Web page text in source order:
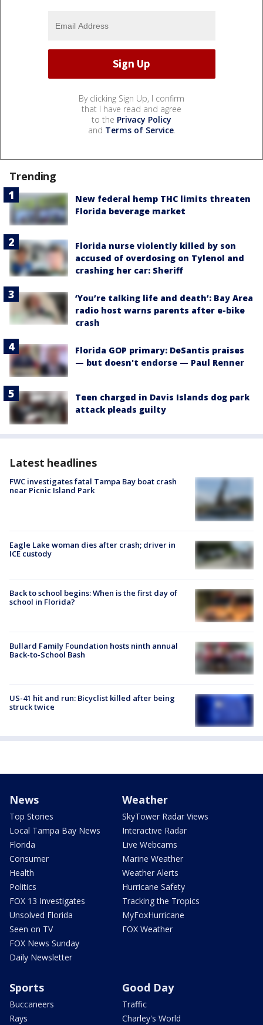
By clicking Sign Up, I confirm
that I have read and agree
to the Privacy Policy
and Terms of Service.
Trending
New federal hemp THC limits threaten
Florida beverage market
Florida nurse violently killed by son
accused of overdosing on Tylenol and
crashing her car: Sheriff
‘You’re talking life and death’: Bay Area
radio host warns parents after e-bike
crash
Florida GOP primary: DeSantis praises
— but doesn't endorse — Paul Renner
Teen charged in Davis Islands dog park
attack pleads guilty
Latest headlines
FWC investigates fatal Tampa Bay boat crash
near Picnic Island Park
Eagle Lake woman dies after crash; driver in
ICE custody
Back to school begins: When is the first day of
school in Florida?
Bullard Family Foundation hosts ninth annual
Back-to-School Bash
US-41 hit and run: Bicyclist killed after being
struck twice
News
Top Stories
Local Tampa Bay News
Florida
Consumer
Health
Politics
FOX 13 Investigates
Unsolved Florida
Seen on TV
FOX News Sunday
Daily Newsletter
Weather
SkyTower Radar Views
Interactive Radar
Live Webcams
Marine Weather
Weather Alerts
Hurricane Safety
Tracking the Tropics
MyFoxHurricane
FOX Weather
Sports
Buccaneers
Rays
Good Day
Traffic
Charley's World